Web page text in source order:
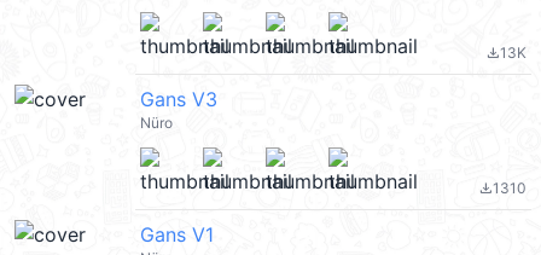
file_download13K
Gans V3
Nüro
file_download1310
Gans V1